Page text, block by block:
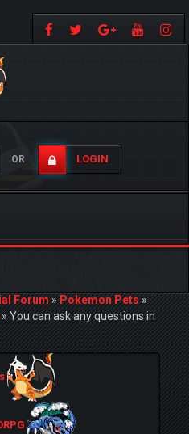
OR LOGIN
Forum»Pokemon Pets»
»You can ask any questions in